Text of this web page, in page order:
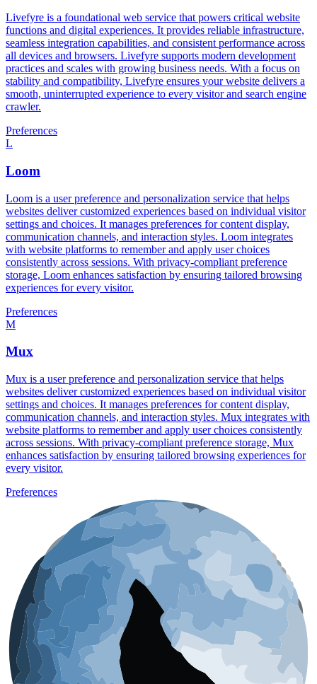
Livefyre is a foundational web service that powers critical website
functions and digital experiences. It provides reliable infrastructure,
seamless integration capabilities, and consistent performance across
all devices and browsers. Livefyre supports modern development
practices and scales with growing business needs. With a focus on
stability and compatibility, Livefyre ensures your website delivers a
smooth, uninterrupted experience to every visitor and search engine
crawler.
Preferences
L
Loom
Loom is a user preference and personalization service that helps
websites deliver customized experiences based on individual visitor
settings and choices. It manages preferences for content display,
communication channels, and interaction styles. Loom integrates
with website platforms to remember and apply user choices
consistently across sessions. With privacy-compliant preference
storage, Loom enhances satisfaction by ensuring tailored browsing
experiences for every visitor.
Preferences
M
Mux
Mux is a user preference and personalization service that helps
websites deliver customized experiences based on individual visitor
settings and choices. It manages preferences for content display,
communication channels, and interaction styles. Mux integrates with
website platforms to remember and apply user choices consistently
across sessions. With privacy-compliant preference storage, Mux
enhances satisfaction by ensuring tailored browsing experiences for
every visitor.
Preferences